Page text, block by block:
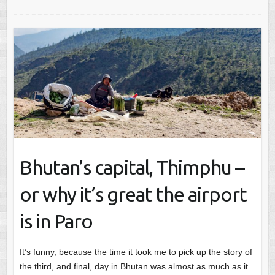
Bhutan’s capital, Thimphu –
or why it’s great the airport
is in Paro
It’s funny, because the time it took me to pick up the story of
the third, and final, day in Bhutan was almost as much as it